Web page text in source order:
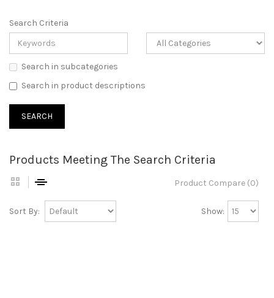
Search Criteria
Search in subcategories
Search in product descriptions
Products Meeting The Search Criteria
Product Compare (0)
Sort By: Show: